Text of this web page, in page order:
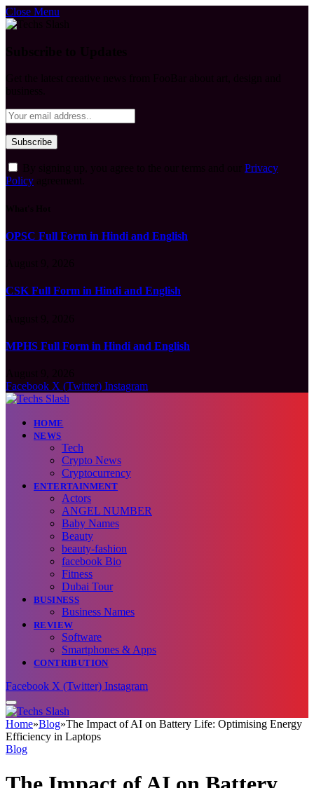
Close Menu
Privacy
Policy
OPSC Full Form in Hindi and English
CSK Full Form in Hindi and English
MPHS Full Form in Hindi and English
Facebook X (Twitter) Instagram
HOME
NEWS
Tech
Crypto News
Cryptocurrency
ENTERTAINMENT
Actors
ANGEL NUMBER
Baby Names
Beauty
beauty-fashion
facebook Bio
Fitness
Dubai Tour
BUSINESS
Business Names
REVIEW
Software
Smartphones & Apps
CONTRIBUTION
Facebook X (Twitter) Instagram
Home»Blog»The Impact of AI on Battery Life: Optimising Energy
Efficiency in Laptops
Blog